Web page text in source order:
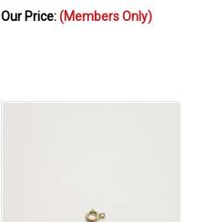
Our Price: (Members Only)